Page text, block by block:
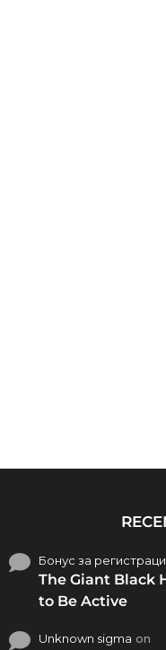
Бонус за
The Giant Black
to Be Active
Unknown sigma on